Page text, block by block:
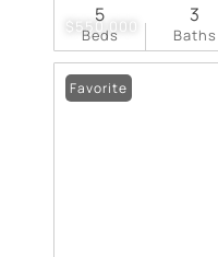
$550,000
Beds
5
Baths
3
Favorite